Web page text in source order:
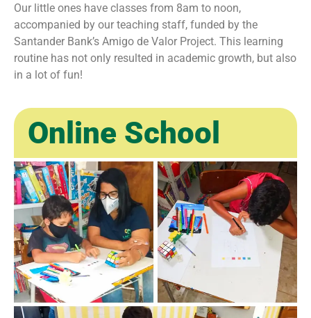
Our little ones have classes from 8am to noon,
accompanied by our teaching staff, funded by the
Santander Bank’s Amigo de Valor Project. This learning
routine has not only resulted in academic growth, but also
in a lot of fun!
Online School